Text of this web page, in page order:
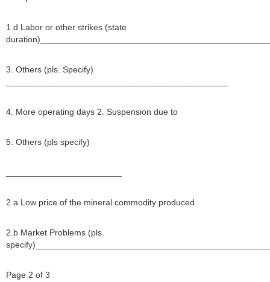
1.d Labor or other strikes (state
3. Others (pls. Specify)
4. More operating days 2. Suspension due to
5. Others (pls specify)
2.a Low price of the mineral commodity produced
2.b Market Problems (pls.
Page 2 of 3